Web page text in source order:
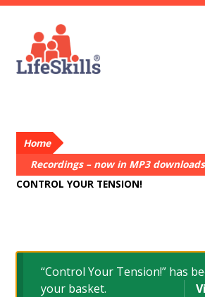
Skip
navigation
Skip
content
About Us
Contact
Home
Recordings – now in MP3
CONTROL YOUR TENSION!
“Control Your Tension!” has
your basket.